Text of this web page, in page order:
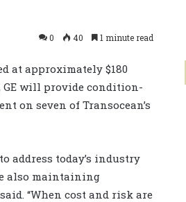
0 40 1 minute read
at approximately $180
GE will provide condition-
on seven of Transocean’s
address today’s industry
also maintaining
said. “When cost and risk are